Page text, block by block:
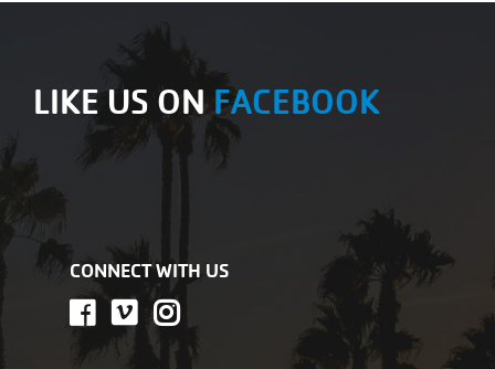
LIKE US ONFACEBOOK
CONNECT WITH US